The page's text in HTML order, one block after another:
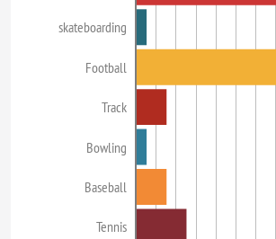
skateboarding
Football
Track
Bowling
Baseball
Tennis